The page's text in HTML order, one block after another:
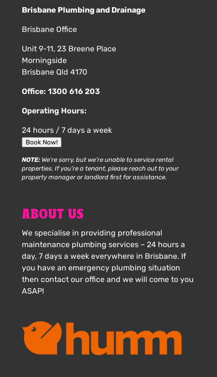
Brisbane Plumbing and Drainage
Brisbane Office
Unit 9-11, 23 Breene Place
Morningside
Brisbane Qld 4170
Office: 1300 616 203
Operating Hours:
24 hours / 7 days a week
Book Now!
NOTE:We’re sorry, but we’re unable to service rental
properties. If you’re a tenant, please reach out to your
property manager or landlord first for assistance.
ABOUT US
We specialise in providing professional
maintenance plumbing services – 24 hours a
day, 7 days a week everywhere in Brisbane. If
you have an emergency plumbing situation
then contact our office and we will come to you
ASAP!